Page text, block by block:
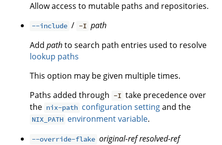
Allow access to mutable paths and repositories.
--include / -I path
Add pathto search path entries used to resolve
lookup paths
This option may be given multiple times.
Paths added through -I take precedence over
the nix-path configuration settingand the
NIX_PATH environment variable.
--override-flake original-refresolved-ref